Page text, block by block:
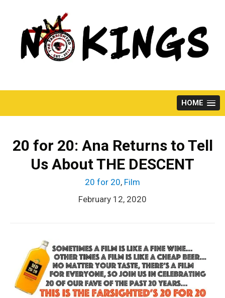
HOME
20 for 20: Ana Returns to Tell
Us About THE DESCENT
20 for 20, Film
February 12, 2020